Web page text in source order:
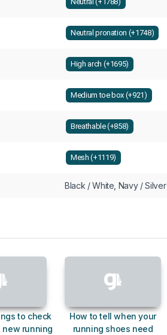
Neutral pronation (+1748)
High arch (+1695)
Medium toe box (+921)
Breathable (+858)
Mesh (+1119)
Black / White, Navy / Silver
to check
running
How to tell when your
running shoes need